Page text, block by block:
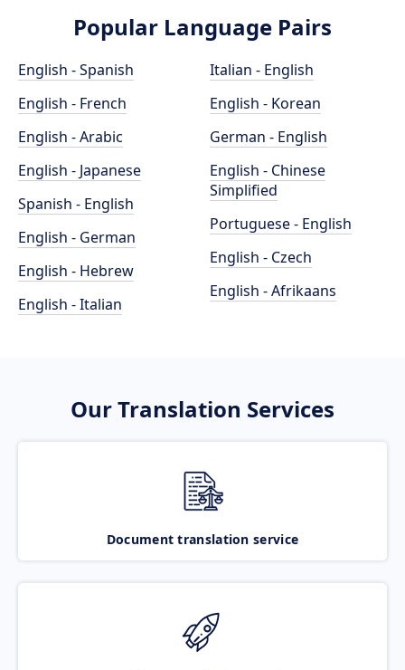
Popular Language Pairs
English - Spanish
English - French
English - Arabic
English - Japanese
Spanish - English
English - German
English - Hebrew
English - Italian
Italian - English
English - Korean
German - English
English - Chinese
Simplified
Portuguese - English
English - Czech
English - Afrikaans
Our Translation Services
Document translation service